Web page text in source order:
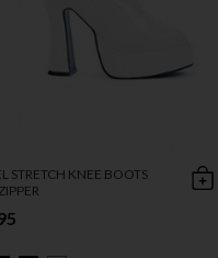
STRETCH KNEE BOOTS